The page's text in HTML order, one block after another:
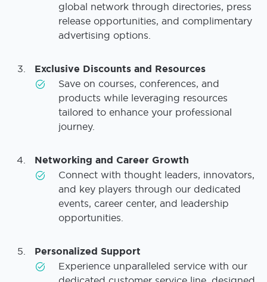
global network through directories, press
release opportunities, and complimentary
advertising options.
Exclusive Discounts and Resources
Save on courses, conferences, and
products while leveraging resources
tailored to enhance your professional
journey.
Networking and Career Growth
Connect with thought leaders, innovators,
and key players through our dedicated
events, career center, and leadership
opportunities.
Personalized Support
Experience unparalleled service with our